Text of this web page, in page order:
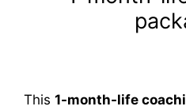
This 1-month-life